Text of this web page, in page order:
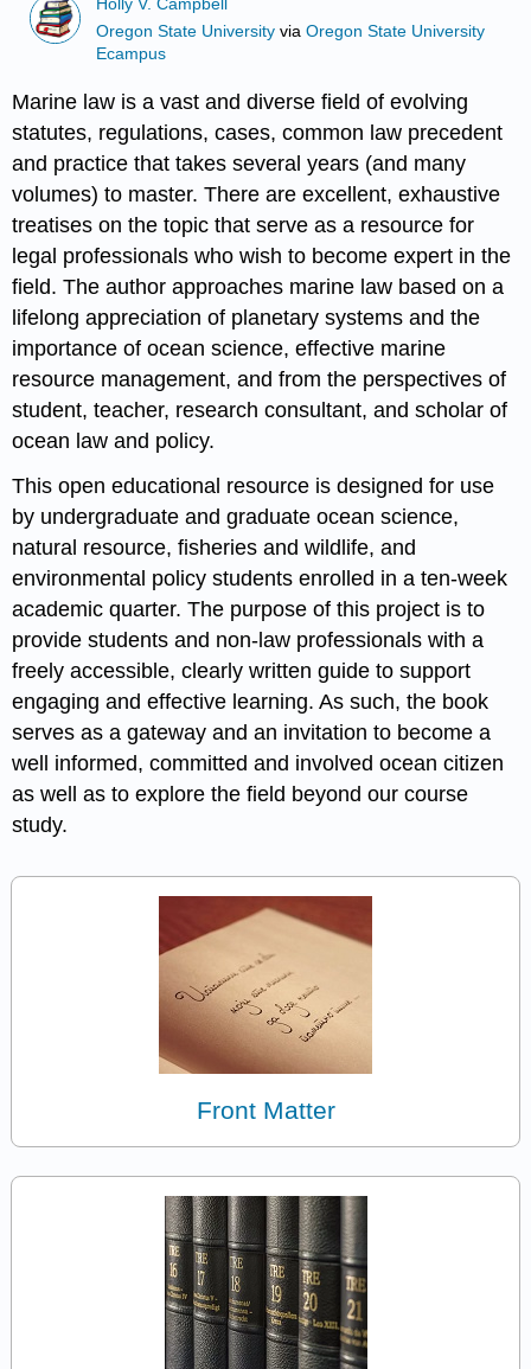
Holly V. Campbell
Oregon State University viaOregon State University
Ecampus
Marine law is a vast and diverse field of evolving
statutes, regulations, cases, common law precedent
and practice that takes several years (and many
volumes) to master. There are excellent, exhaustive
treatises on the topic that serve as a resource for
legal professionals who wish to become expert in the
field. The author approaches marine law based on a
lifelong appreciation of planetary systems and the
importance of ocean science, effective marine
resource management, and from the perspectives of
student, teacher, research consultant, and scholar of
ocean law and policy.
This open educational resource is designed for use
by undergraduate and graduate ocean science,
natural resource, fisheries and wildlife, and
environmental policy students enrolled in a ten-week
academic quarter. The purpose of this project is to
provide students and non-law professionals with a
freely accessible, clearly written guide to support
engaging and effective learning. As such, the book
serves as a gateway and an invitation to become a
well informed, committed and involved ocean citizen
as well as to explore the field beyond our course
study.
Front Matter